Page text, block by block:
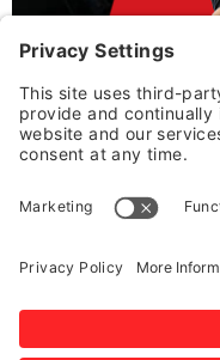
Auto Glass
We accept all
Allstate, Farm
Progressive, Geico,
This quickly
your questions